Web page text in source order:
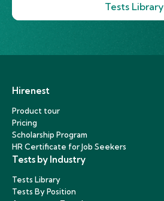
Tests Library
Hirenest
Product tour
Pricing
Scholarship Program
HR Certificate for Job Seekers
Tests by Industry
Tests Library
Tests By Position